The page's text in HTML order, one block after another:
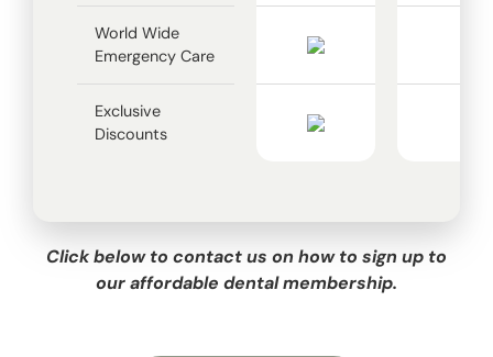
World Wide
Emergency Care
Exclusive
Discounts
Click below to contact us on how to sign up to
our affordable dental membership.